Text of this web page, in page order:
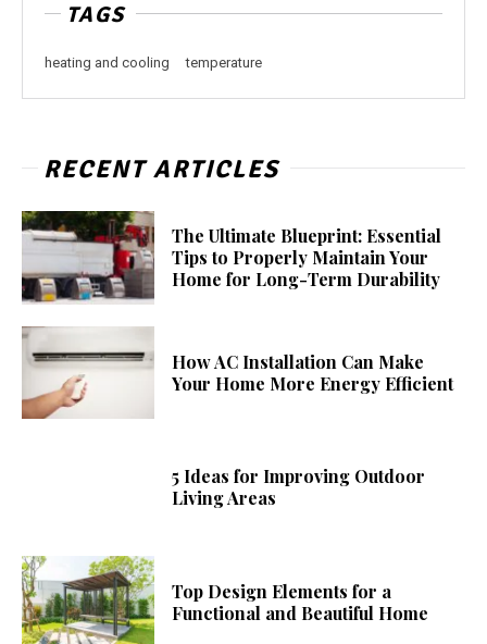
TAGS
heating and cooling temperature
RECENT ARTICLES
The Ultimate Blueprint: Essential
Tips to Properly Maintain Your
Home for Long-Term Durability
How AC Installation Can Make
Your Home More Energy Efficient
5 Ideas for Improving Outdoor
Living Areas
Top Design Elements for a
Functional and Beautiful Home